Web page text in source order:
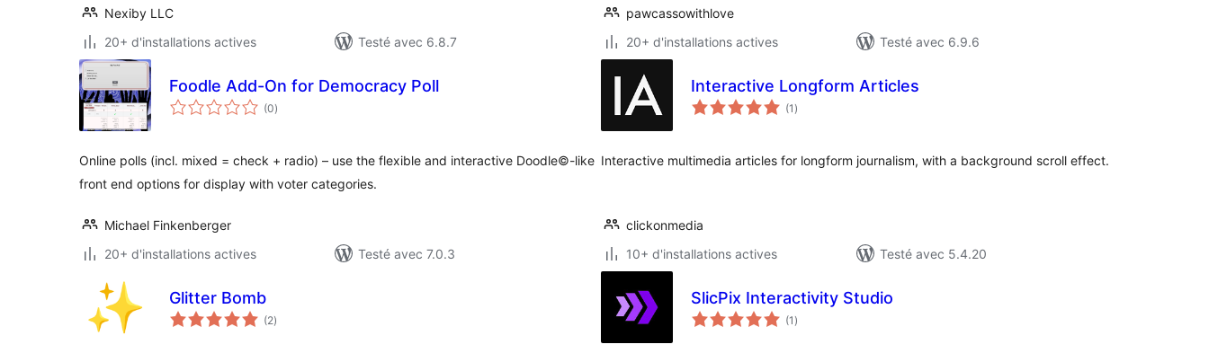
Nexiby LLC
20+ d'installations actives
Testé avec 6.8.7
pawcassowithlove
20+ d'installations actives
Testé avec 6.9.6
Foodle Add-On for Democracy Poll
(0notes
en
)
Online polls (incl. mixed = check + radio) – use the flexible and interactive Doodle©-like
front end options for display with voter categories.
Michael Finkenberger
20+ d'installations actives
Testé avec 7.0.3
Interactive Longform Articles
(1 notes
en
)
Interactive multimedia articles for longform journalism, with a background scroll effect.
clickonmedia
10+ d'installations actives
Testé avec 5.4.20
Glitter Bomb
(2notes
en
)
SlicPix Interactivity Studio
(1 notes
en
)